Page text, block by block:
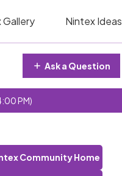
Gallery Nintex Ideas
Ask a Question
PM)
Community Home